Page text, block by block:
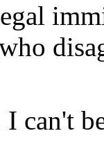
can't